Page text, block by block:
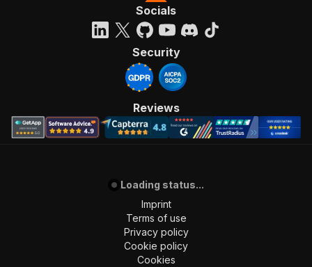
Socials
Security
Reviews
Loading status...
Imprint
Terms of use
Privacy policy
Cookie policy
Cookies